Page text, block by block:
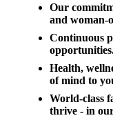
Our
and woman-
Continuous
Health,
of mind to
World-class
thrive - in